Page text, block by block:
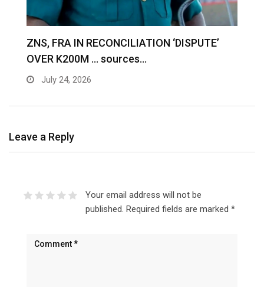
ZNS, FRA IN RECONCILIATION ‘DISPUTE’
OVER K200M … sources…
July 24, 2026
Leave a Reply
Your email address will not be
published. Required fields are marked *